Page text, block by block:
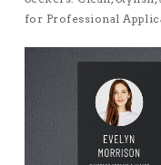
for Professional